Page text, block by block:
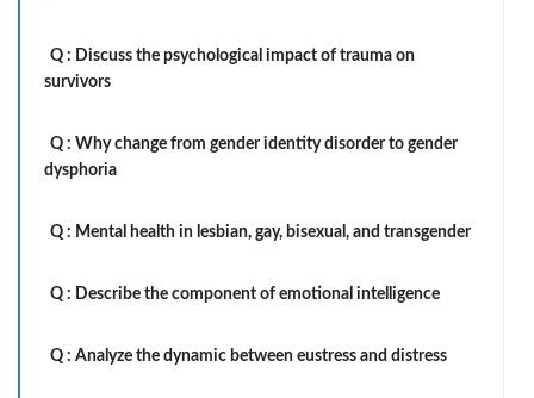
Q : Discuss the psychological impact of trauma on
survivors
Q : Why change from gender identity disorder to gender
dysphoria
Q : Mental health in lesbian, gay, bisexual, and transgender
Q : Describe the component of emotional intelligence
Q : Analyze the dynamic between eustress and distress